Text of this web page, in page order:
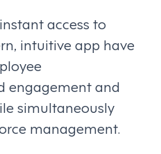
access to
intuitive app have
engagement and
simultaneously
management.